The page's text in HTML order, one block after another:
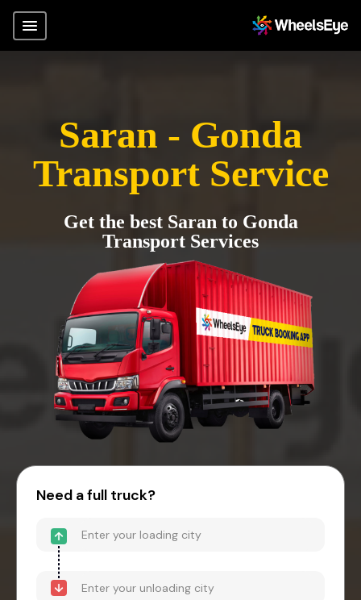
Saran - Gonda
Transport Service
Get the best Saran to Gonda
Transport Services
Need a full truck?